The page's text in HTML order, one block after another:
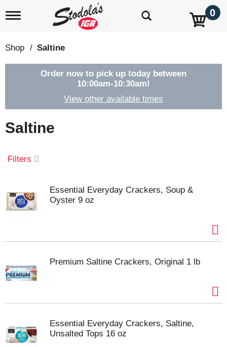
T
g
l
e
g
a
t
n
0
Shop / Saltine
Order now to pick up today between
10:00am-10:30am!
View other available times
Saltine
Filters
Essential Everyday Crackers, Soup &
Oyster 9 oz
Premium Saltine Crackers, Original 1 lb
Essential Everyday Crackers, Saltine,
Unsalted Tops 16 oz